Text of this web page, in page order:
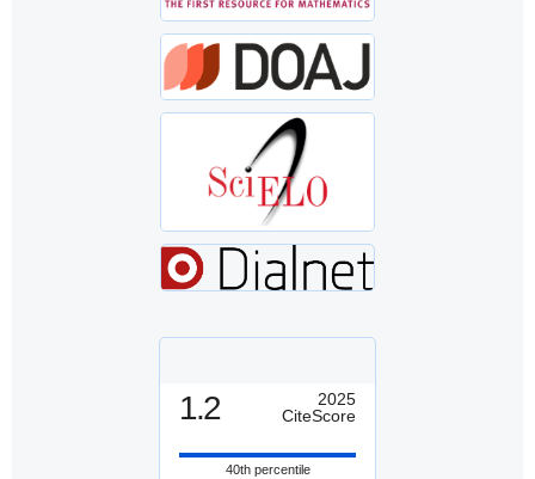
1.2
2025
CiteScore
40th percentile